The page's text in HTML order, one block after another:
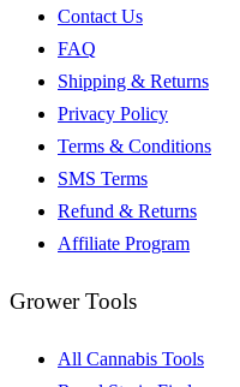
Contact Us
FAQ
Shipping & Returns
Privacy Policy
Terms & Conditions
SMS Terms
Refund & Returns
Affiliate Program
Grower Tools
All Cannabis Tools